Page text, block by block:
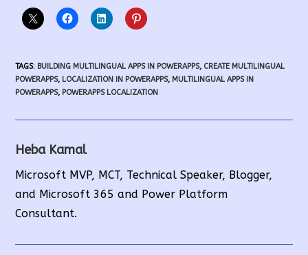
TAGS: BUILDING MULTILINGUAL APPS IN POWERAPPS, CREATE MULTILINGUAL
POWERAPPS, LOCALIZATION IN POWERAPPS, MULTILINGUAL APPS IN
POWERAPPS, POWERAPPS LOCALIZATION
Heba Kamal
Microsoft MVP, MCT, Technical Speaker, Blogger,
and Microsoft 365 and Power Platform
Consultant.